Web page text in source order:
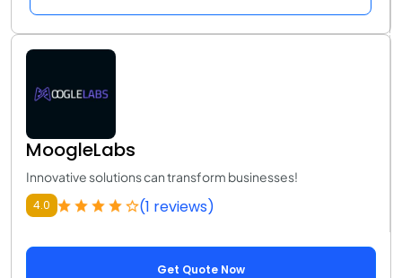
MoogleLabs
Innovative solutions can transform businesses!
4.0 (1 reviews)
Get Quote Now